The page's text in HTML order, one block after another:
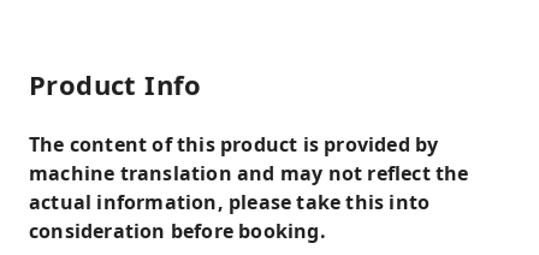
Product Info
The content of this product is provided by
machine translation and may not reflect the
actual information, please take this into
consideration before booking.